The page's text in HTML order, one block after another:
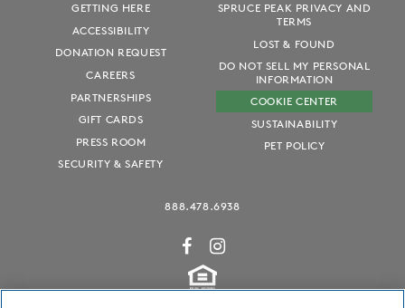
GETTING HERE
ACCESSIBILITY
DONATION REQUEST
CAREERS
PARTNERSHIPS
GIFT CARDS
PRESS ROOM
SECURITY & SAFETY
SPRUCE PEAK PRIVACY AND
TERMS
LOST & FOUND
DO NOT SELL MY PERSONAL
INFORMATION
COOKIE CENTER
SUSTAINABILITY
PET POLICY
888.478.6938